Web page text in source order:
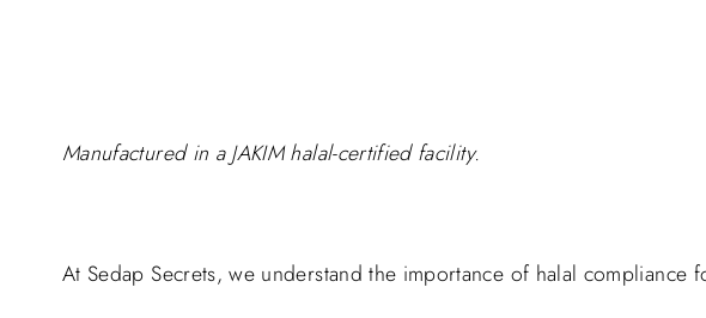
Manufactured in a JAKIM halal-certified facility.
At Sedap Secrets, we understand the importance of halal